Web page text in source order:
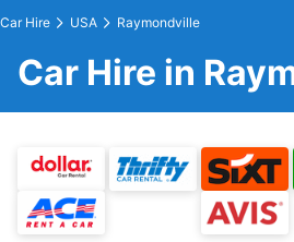
Car Hire USA Raymondville
Car Hire in